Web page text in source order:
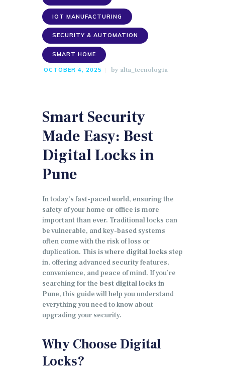
IOT MANUFACTURING
SECURITY & AUTOMATION
SMART HOME
OCTOBER 4, 2025 by alta_tecnologia
Smart Security
Made Easy: Best
Digital Locks in
Pune
In today’s fast-paced world, ensuring the
safety of your home or office is more
important than ever. Traditional locks can
be vulnerable, and key-based systems
often come with the risk of loss or
duplication. This is where digital locks step
in, offering advanced security features,
convenience, and peace of mind. If you’re
searching for the best digital locks in
Pune, this guide will help you understand
everything you need to know about
upgrading your security.
Why Choose Digital
Locks?